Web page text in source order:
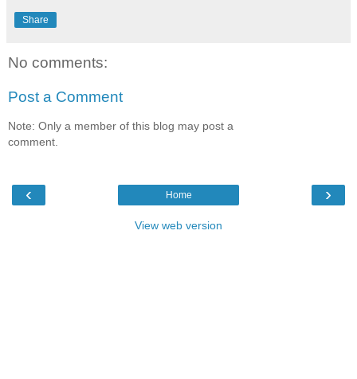
Share
No comments:
Post a Comment
Note: Only a member of this blog may post a
comment.
‹ ›
Home
View web version